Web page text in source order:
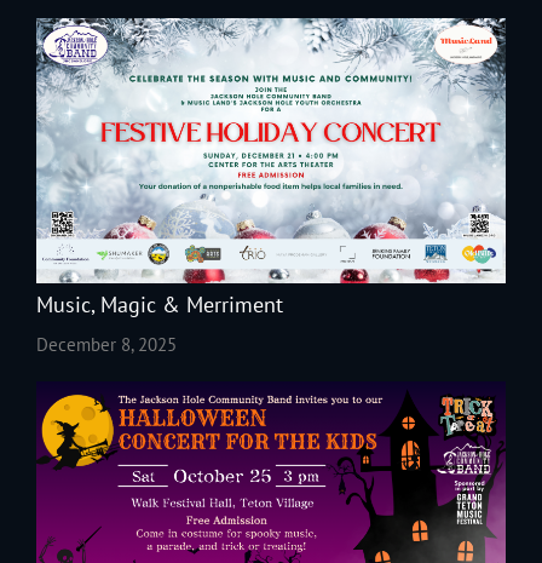
Music, Magic & Merriment
December 8, 2025